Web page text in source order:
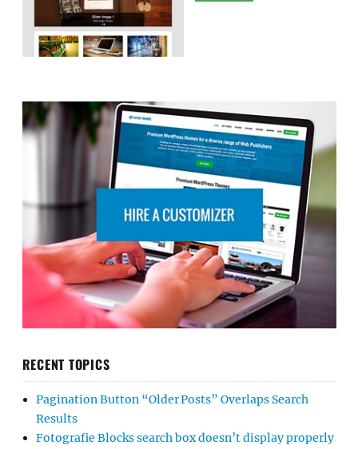
RECENT TOPICS
Pagination Button “Older Posts” Overlaps Search
Results
Fotografie Blocks search box doesn’t display properly